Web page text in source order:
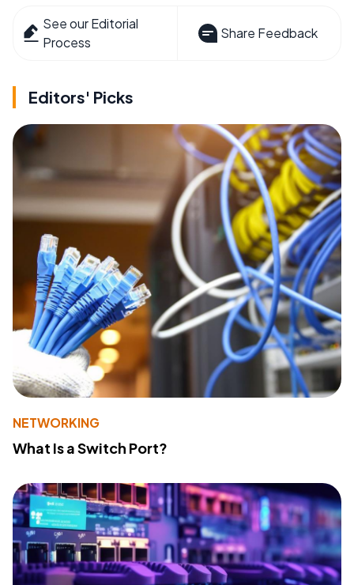
See our Editorial
Process
Share Feedback
Editors' Picks
NETWORKING
What Is a Switch Port?